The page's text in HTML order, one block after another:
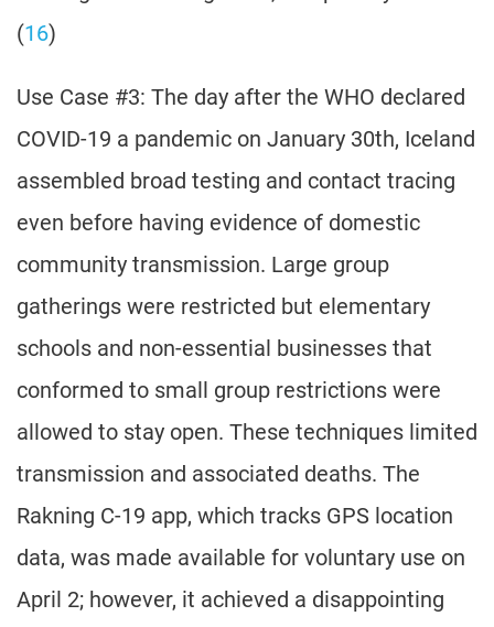
(16)
Use Case #3: The day after the WHO declared
COVID-19 a pandemic on January 30th, Iceland
assembled broad testing and contact tracing
even before having evidence of domestic
community transmission. Large group
gatherings were restricted but elementary
schools and non-essential businesses that
conformed to small group restrictions were
allowed to stay open. These techniques limited
transmission and associated deaths. The
Rakning C-19 app, which tracks GPS location
data, was made available for voluntary use on
April 2; however, it achieved a disappointing